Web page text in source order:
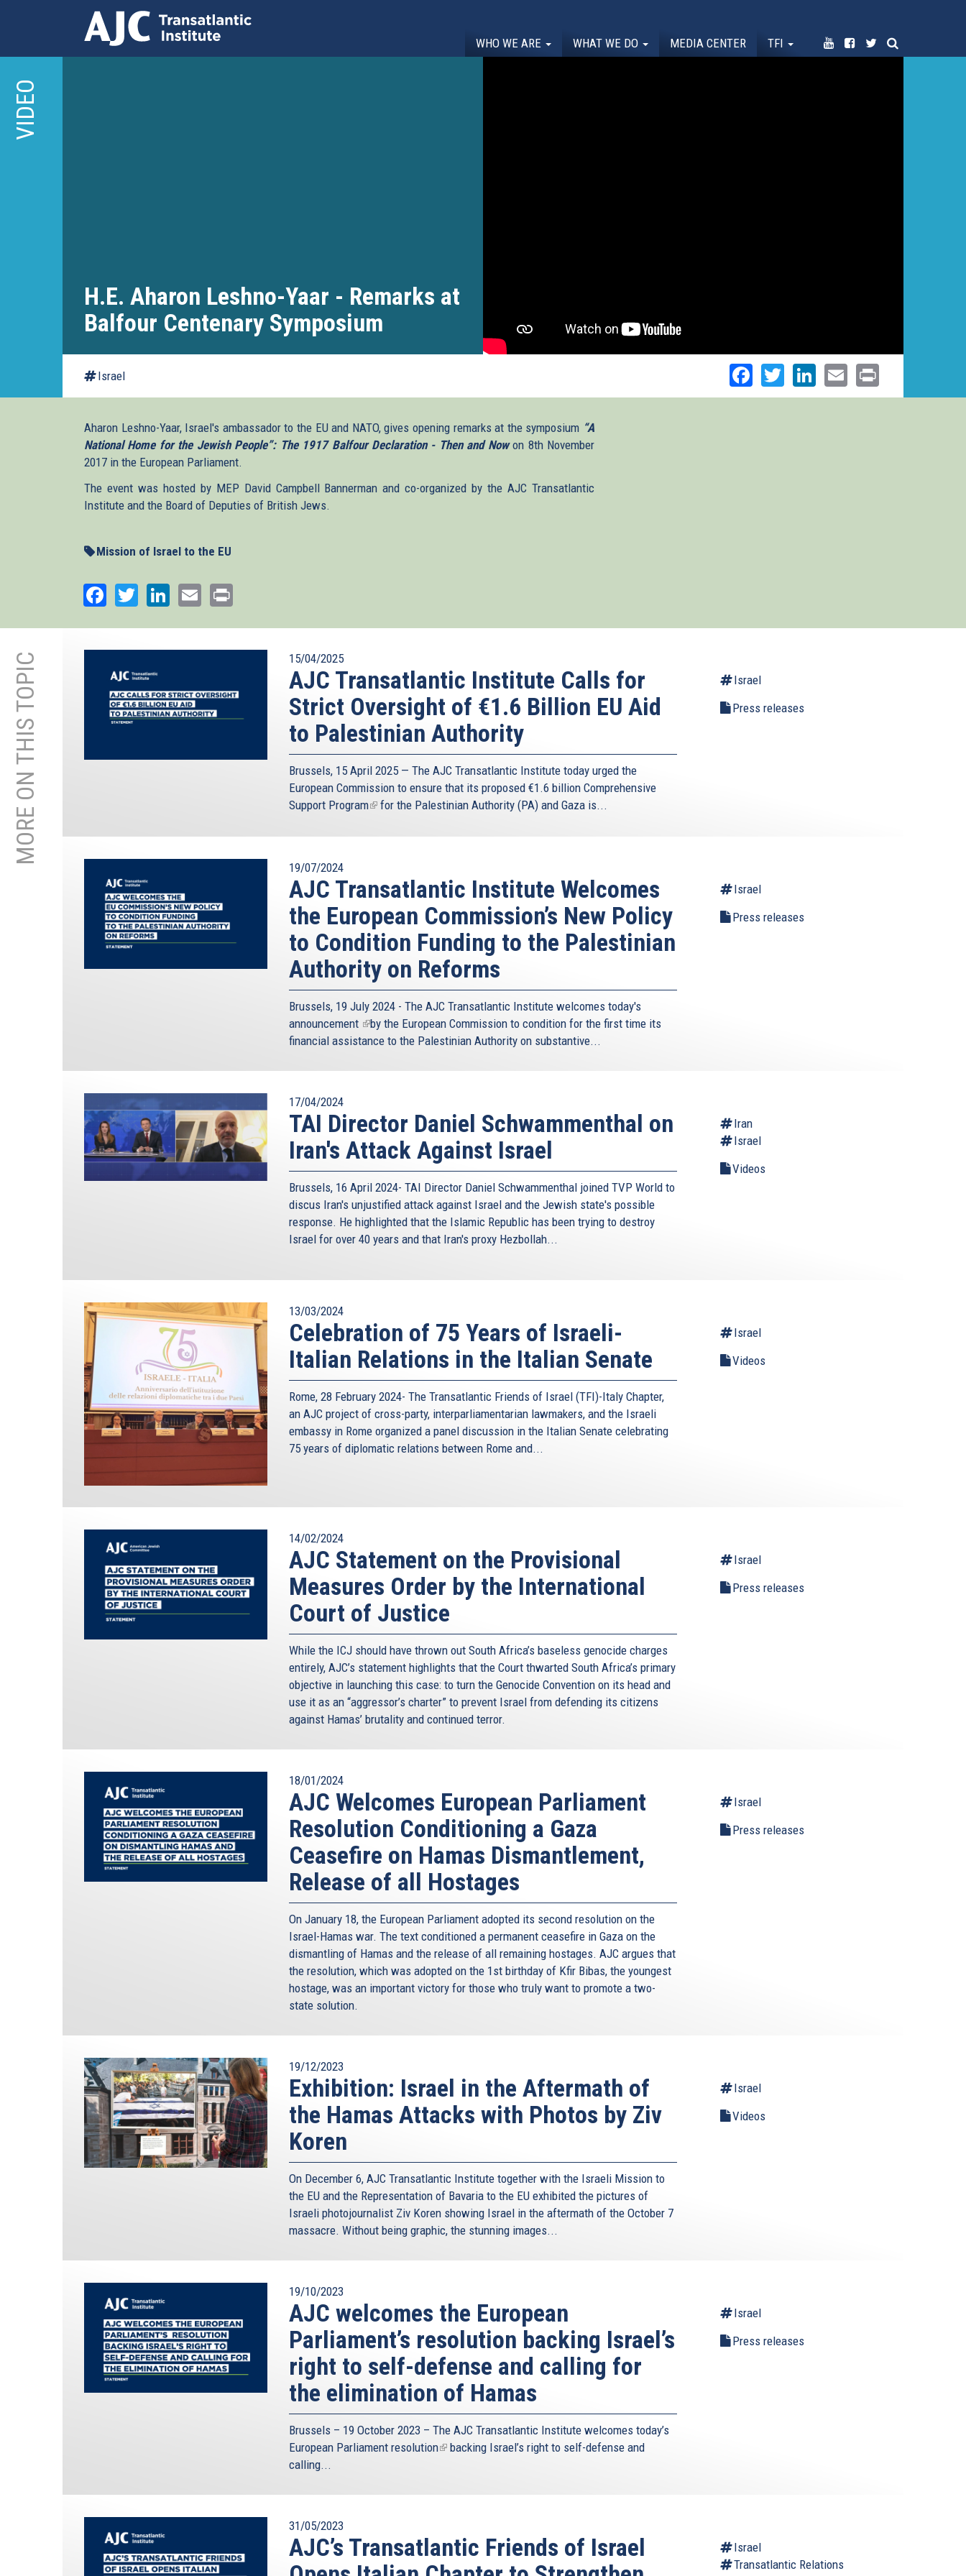
main
content
WHO WE ARE WHAT WE DO MEDIA CENTER TFI
VIDEO
H.E. Aharon Leshno-Yaar - Remarks at
Balfour Centenary Symposium
Israel Facebook
TwitterLinkedIn
Email
Aharon Leshno-Yaar, Israel's ambassador to the EU and NATO, gives opening remarks at the symposium “A
National Home for the Jewish People”: The 1917 Balfour Declaration - Then and Nowon 8th November
2017 in the European Parliament.
The event was hosted by MEP David Campbell Bannerman and co-organized by the AJC Transatlantic
Institute and the Board of Deputies of British Jews.
Mission of Israel to the EU
Facebook
TwitterLinkedIn
Email
MORE ON THIS TOPIC 15/04/2025
AJC Transatlantic Institute Calls for
Strict Oversight of €1.6 Billion EU Aid
to Palestinian Authority
Brussels, 15 April 2025 — The AJC Transatlantic Institute today urged the
European Commission to ensure that its proposed €1.6 billion Comprehensive
Support Program(link
external)
for the Palestinian Authority (PA) and Gaza is...
Israel
Press releases
19/07/2024
AJC Transatlantic Institute Welcomes
the European Commission’s New Policy
to Condition Funding to the Palestinian
Authority on Reforms
Brussels, 19 July 2024 - The AJC Transatlantic Institute welcomes today's
announcement (link
is
by the European Commission to condition for the first time its
financial assistance to the Palestinian Authority on substantive...
Israel
Press releases
17/04/2024
TAI Director Daniel Schwammenthal on
Iran's Attack Against Israel
Brussels, 16 April 2024- TAI Director Daniel Schwammenthal joined TVP World to
discus Iran's unjustified attack against Israel and the Jewish state's possible
response. He highlighted that the Islamic Republic has been trying to destroy
Israel for over 40 years and that Iran's proxy Hezbollah...
Iran
Israel
Videos
13/03/2024
Celebration of 75 Years of Israeli-
Italian Relations in the Italian Senate
Rome, 28 February 2024- The Transatlantic Friends of Israel (TFI)-Italy Chapter,
an AJC project of cross-party, interparliamentarian lawmakers, and the Israeli
embassy in Rome organized a panel discussion in the Italian Senate celebrating
75 years of diplomatic relations between Rome and...
Israel
Videos
14/02/2024
AJC Statement on the Provisional
Measures Order by the International
Court of Justice
While the ICJ should have thrown out South Africa’s baseless genocide charges
entirely, AJC’s statement highlights that the Court thwarted South Africa’s primary
objective in launching this case: to turn the Genocide Convention on its head and
use it as an “aggressor’s charter” to prevent Israel from defending its citizens
against Hamas’ brutality and continued terror.
Israel
Press releases
18/01/2024
AJC Welcomes European Parliament
Resolution Conditioning a Gaza
Ceasefire on Hamas Dismantlement,
Release of all Hostages
On January 18, the European Parliament adopted its second resolution on the
Israel-Hamas war. The text conditioned a permanent ceasefire in Gaza on the
dismantling of Hamas and the release of all remaining hostages. AJC argues that
the resolution, which was adopted on the 1st birthday of Kfir Bibas, the youngest
hostage, was an important victory for those who truly want to promote a two-
state solution.
Israel
Press releases
19/12/2023
Exhibition: Israel in the Aftermath of
the Hamas Attacks with Photos by Ziv
Koren
On December 6, AJC Transatlantic Institute together with the Israeli Mission to
the EU and the Representation of Bavaria to the EU exhibited the pictures of
Israeli photojournalist Ziv Koren showing Israel in the aftermath of the October 7
massacre. Without being graphic, the stunning images...
Israel
Videos
19/10/2023
AJC welcomes the European
Parliament’s resolution backing Israel’s
right to self-defense and calling for
the elimination of Hamas
Brussels – 19 October 2023 – The AJC Transatlantic Institute welcomes today’s
European Parliament resolution(linkbacking Israel’s right to self-defense and
calling...
Israel
Press releases
31/05/2023
AJC’s Transatlantic Friends of Israel
Israel
Transatlantic Relations